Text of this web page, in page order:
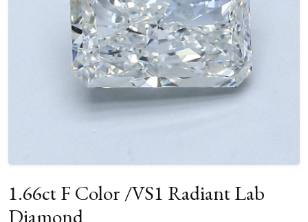
1.66ct F Color /VS1 Radiant Lab
Diamond